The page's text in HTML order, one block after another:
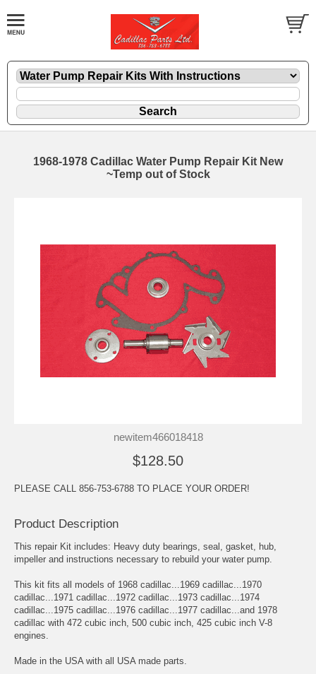
1968-1978 Cadillac Water Pump Repair Kit New
~Temp out of Stock
newitem466018418
$128.50
PLEASE CALL 856-753-6788 TO PLACE YOUR ORDER!
Product Description
This repair Kit includes: Heavy duty bearings, seal, gasket, hub,
impeller and instructions necessary to rebuild your water pump.
This kit fits all models of 1968 cadillac...1969 cadillac...1970
cadillac...1971 cadillac...1972 cadillac...1973 cadillac...1974
cadillac...1975 cadillac...1976 cadillac...1977 cadillac...and 1978
cadillac with 472 cubic inch, 500 cubic inch, 425 cubic inch V-8
engines.
Made in the USA with all USA made parts.